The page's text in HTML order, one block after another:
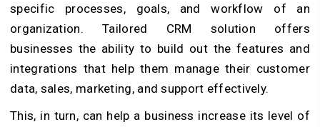
specific processes, goals, and workflow of an
organization. Tailored CRM solution offers
businesses the ability to build out the features and
integrations that help them manage their customer
data, sales, marketing, and support effectively.
This, in turn, can help a business increase its level of